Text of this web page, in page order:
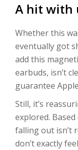
A hit with
Whether this
eventually got
add this
earbuds, isn’t
guarantee
Still, it’s
explored. Based
falling out isn’t
don’t exactly